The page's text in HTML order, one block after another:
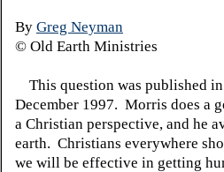
By Greg Neyman
© Old Earth Ministries
This question was published
December 1997. Morris does a
a Christian perspective, and he
earth. Christians everywhere
we will be effective in getting